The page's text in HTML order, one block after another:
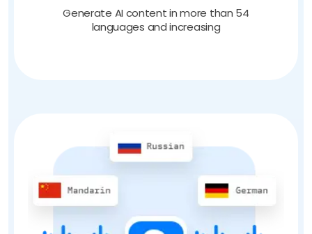
Generate AI content in more than 54
languages and increasing